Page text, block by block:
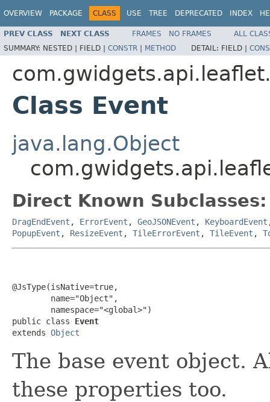
OVERVIEW PACKAGE CLASS USE TREE DEPRECATED INDEX
PREV CLASS NEXT CLASS FRAMES NO FRAMES
ALL
SUMMARY: NESTED | FIELD | CONSTR | METHOD DETAIL: FIELD |
Class Event
java.lang.Object
Direct Known Subclasses:
DragEndEvent , ErrorEvent , GeoJSONEvent , KeyboardEvent
PopupEvent , ResizeEvent , TileErrorEvent , TileEvent ,
@JsType(isNative=true,
        name="Object",
        namespace="<global>")
public class Event
extends Object
The base event object.
these properties too.